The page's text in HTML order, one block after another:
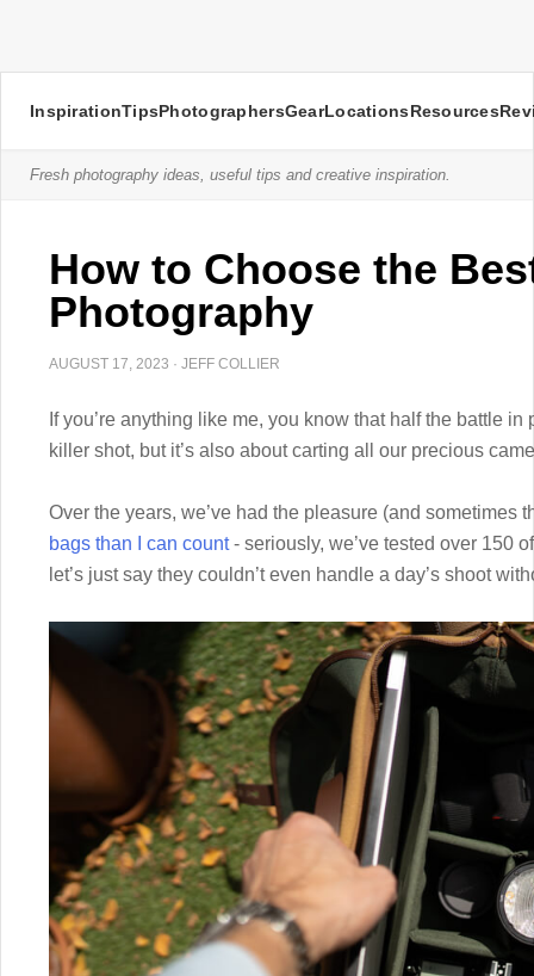
InspirationTipsPhotographersGearLocationsResources
Fresh photography ideas, useful tips and creative inspiration.
How to Choose the
Photography
AUGUST 17, 2023 · JEFF COLLIER
If you’re anything like me, you know that half the battle
killer shot, but it’s also about carting all our precious
Over the years, we’ve had the pleasure (and sometimes
bags than I can count- seriously, we’ve tested over 150
let’s just say they couldn’t even handle a day’s shoot